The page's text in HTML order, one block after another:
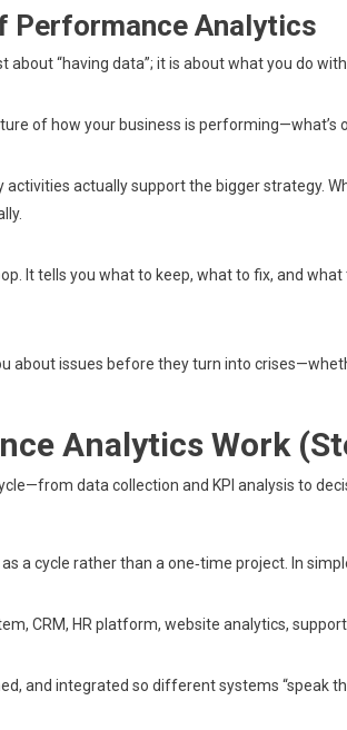
Performance Analytics
about “having data”; it is about what you do
of how your business is performing—what’s
actually support the bigger strategy.
It tells you what to keep, what to fix, and
about issues before they turn into
Analytics Work
a cycle rather than a one‑time project. In
CRM, HR platform, website analytics,
and integrated so different systems “speak